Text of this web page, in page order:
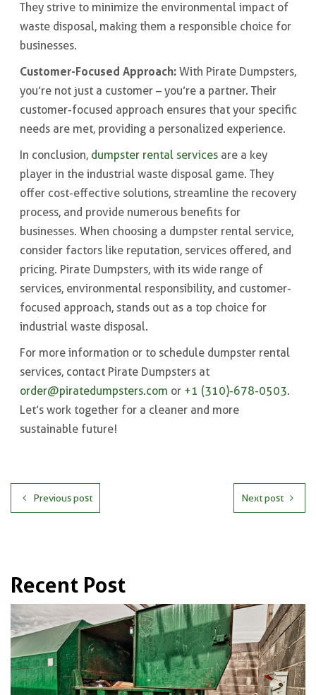
They strive to minimize the environmental impact of
waste disposal, making them a responsible choice for
businesses.
Customer-Focused Approach: With Pirate Dumpsters,
you’re not just a customer – you’re a partner. Their
customer-focused approach ensures that your specific
needs are met, providing a personalized experience.
In conclusion, dumpster rental servicesare a key
player in the industrial waste disposal game. They
offer cost-effective solutions, streamline the recovery
process, and provide numerous benefits for
businesses. When choosing a dumpster rental service,
consider factors like reputation, services offered, and
pricing. Pirate Dumpsters, with its wide range of
services, environmental responsibility, and customer-
focused approach, stands out as a top choice for
industrial waste disposal.
For more information or to schedule dumpster rental
services, contact Pirate Dumpsters at
order@piratedumpsters.com or +1 (310)-678-0503.
Let’s work together for a cleaner and more
sustainable future!
Previous post Next post
Recent Post